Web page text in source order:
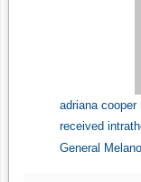
adriana cooper
received
General